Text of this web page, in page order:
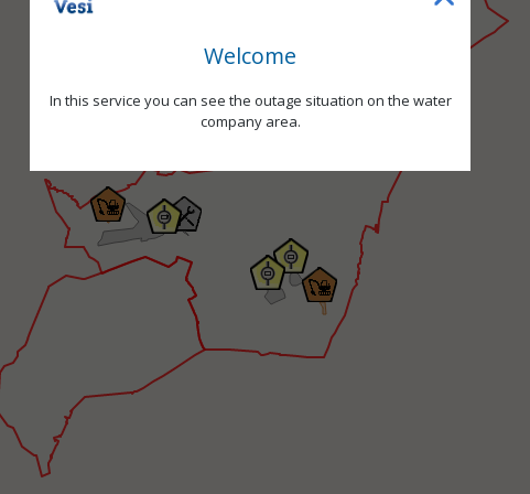
Welcome
In this service you can see the outage situation on the water
company area.